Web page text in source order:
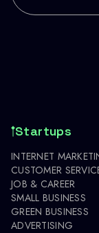
Startups
INTERNET
CUSTOMER
JOB & CAREER
SMALL BUSINESS
GREEN BUSINESS
ADVERTISING